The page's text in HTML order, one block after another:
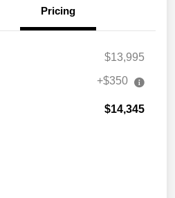
Pricing
$13,995
+$350
$14,345